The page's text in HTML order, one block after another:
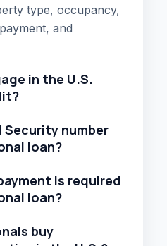
type, occupancy,
and
in the U.S.
Security number
loan?
is required
loan?
buy